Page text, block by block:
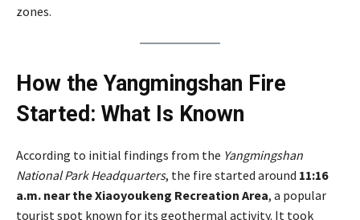
zones.
How the Yangmingshan Fire
Started: What Is Known
According to initial findings from the Yangmingshan
National Park Headquarters, the fire started around 11:16
a.m. near the Xiaoyoukeng Recreation Area, a popular
tourist spot known for its geothermal activity. It took